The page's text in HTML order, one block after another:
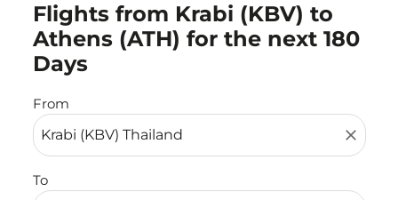
Flights from Krabi (KBV) to
Athens (ATH) for the next 180
Days
From
close
To
Try updating your route (origin and/or destination)